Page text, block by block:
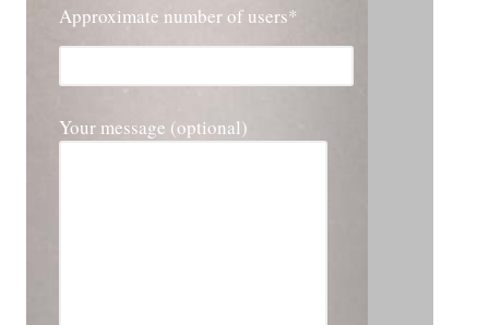
Please leave this field empty.
Approximate number of users*
Your message (optional)